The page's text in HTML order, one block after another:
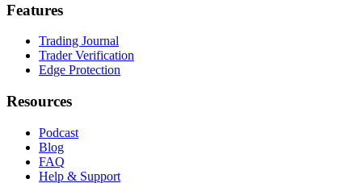
Features
Trading Journal
Trader Verification
Edge Protection
Resources
Podcast
Blog
FAQ
Help & Support